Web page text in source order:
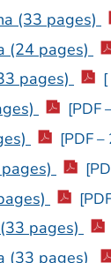
(33 pages)
(24 pages)
pages)
[PDF
[PDF –
pages)
(33 pages)